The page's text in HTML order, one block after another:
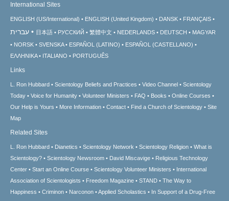
International Sites
ENGLISH (US/International) ENGLISH (United Kingdom) DANSK FRANÇAIS
עברית 日本語 РУССКИЙ 繁體中文 NEDERLANDS DEUTSCH
MAGYAR
NORSK
SVENSKA ESPAÑOL (LATINO)
ESPAÑOL (CASTELLANO)
ΕΛΛΗΝΙΚA
ITALIANO PORTUGUÊS
Links
L. Ron Hubbard Scientology Beliefs and Practices Video Channel
Scientology
Today
Voice for Humanity Volunteer Ministers FAQ Books
Online Courses
Our Help is Yours
More Information Contact Find a Church of Scientology
Site
Map
Related Sites
L. Ron Hubbard Dianetics Scientology Network Scientology Religion
What is
Scientology?
Scientology Newsroom David Miscavige
Religious Technology
Center
Start an Online Course Scientology Volunteer Ministers
International
Association of Scientologists
Freedom Magazine STAND
The Way to
Happiness
Criminon Narconon Applied Scholastics
In Support of a Drug-Free